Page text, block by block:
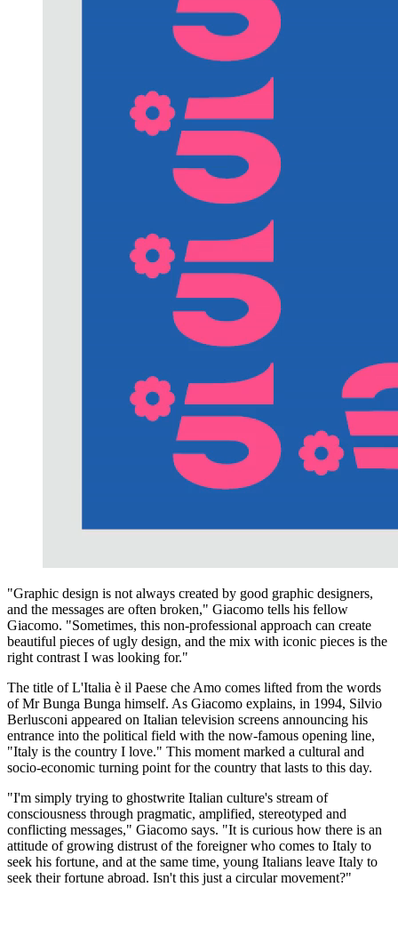
"Graphic design is not always created by good graphic designers,
and the messages are often broken," Giacomo tells his fellow
Giacomo. "Sometimes, this non-professional approach can create
beautiful pieces of ugly design, and the mix with iconic pieces is the
right contrast I was looking for."
The title of L'Italia è il Paese che Amo comes lifted from the words
of Mr Bunga Bunga himself. As Giacomo explains, in 1994, Silvio
Berlusconi appeared on Italian television screens announcing his
entrance into the political field with the now-famous opening line,
"Italy is the country I love." This moment marked a cultural and
socio-economic turning point for the country that lasts to this day.
"I'm simply trying to ghostwrite Italian culture's stream of
consciousness through pragmatic, amplified, stereotyped and
conflicting messages," Giacomo says. "It is curious how there is an
attitude of growing distrust of the foreigner who comes to Italy to
seek his fortune, and at the same time, young Italians leave Italy to
seek their fortune abroad. Isn't this just a circular movement?"